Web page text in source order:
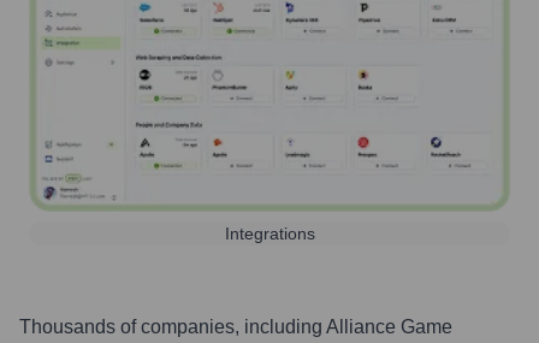
Integrations
Thousands of companies, including Alliance Game